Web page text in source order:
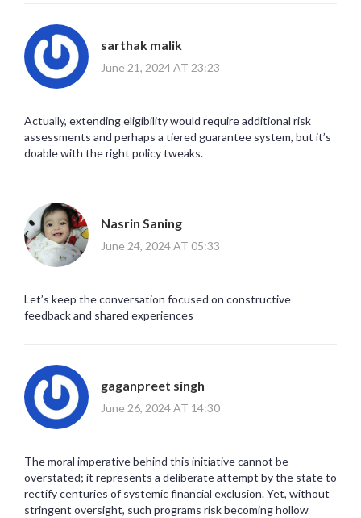
sarthak malik
June 21, 2024 AT 23:23
Actually, extending eligibility would require additional risk
assessments and perhaps a tiered guarantee system, but it’s
doable with the right policy tweaks.
Nasrin Saning
June 24, 2024 AT 05:33
Let’s keep the conversation focused on constructive
feedback and shared experiences
gaganpreet singh
June 26, 2024 AT 14:30
The moral imperative behind this initiative cannot be
overstated; it represents a deliberate attempt by the state to
rectify centuries of systemic financial exclusion. Yet, without
stringent oversight, such programs risk becoming hollow